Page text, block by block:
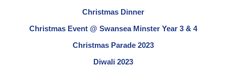
Christmas Dinner
Christmas Event @ Swansea Minster Year 3 & 4
Christmas Parade 2023
Diwali 2023